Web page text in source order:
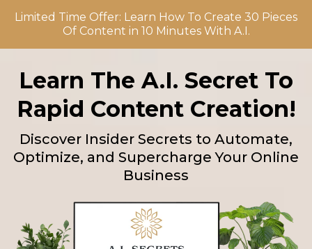
Limited Time Offer: Learn How To Create 30 Pieces
Of Content in 10 Minutes With A.I.
Learn The A.I. Secret To
Rapid Content Creation!
Discover Insider Secrets to Automate,
Optimize, and Supercharge Your Online
Business